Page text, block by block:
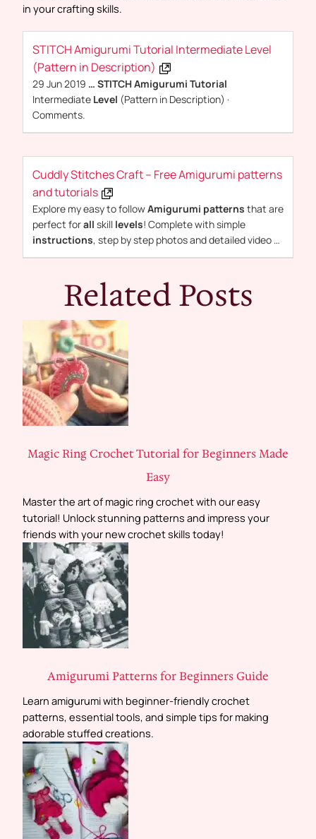
in your crafting skills.
STITCH Amigurumi Tutorial Intermediate Level
(Pattern in Description)
29 Jun 2019 … STITCH Amigurumi Tutorial
Intermediate Level (Pattern in Description) ·
Comments.
Cuddly Stitches Craft – Free Amigurumi patterns
and tutorials
Explore my easy to followAmigurumi patterns that are
perfect forall skill levels! Complete with simple
instructions, step by step photos and detailed video …
Related Posts
Magic Ring Crochet Tutorial for Beginners Made
Easy
Master the art of magic ring crochet with our easy
tutorial! Unlock stunning patterns and impress your
friends with your new crochet skills today!
Amigurumi Patterns for Beginners Guide
Learn amigurumi with beginner-friendly crochet
patterns, essential tools, and simple tips for making
adorable stuffed creations.